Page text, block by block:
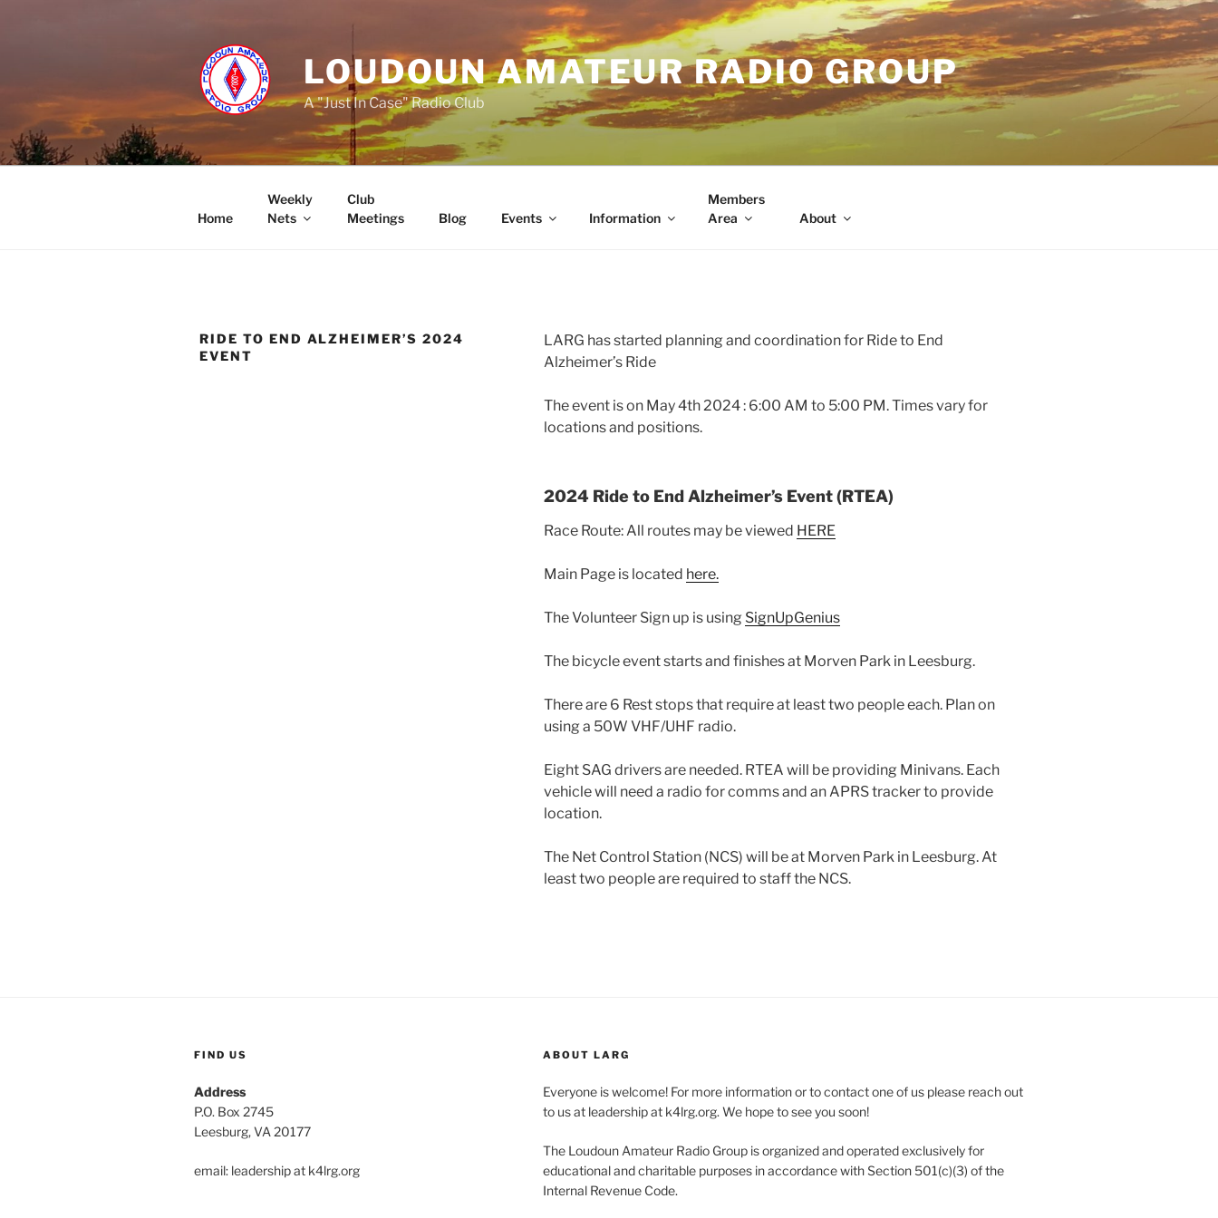
LOUDOUN AMATEUR RADIO GROUP
A "Just In Case" Radio Club
Home
Weekly
Nets
Club
Meetings
Blog Events Information
Members
Area
About
RIDE TO END ALZHEIMER’S 2024
EVENT
LARG has started planning and coordination for Ride to End
Alzheimer’s Ride
The event is on May 4th 2024 : 6:00 AM to 5:00 PM. Times vary for
locations and positions.
2024 Ride to End Alzheimer’s Event (RTEA)
Race Route: All routes may be viewed HERE
Main Page is located here.
The Volunteer Sign up is using SignUpGenius
The bicycle event starts and finishes at Morven Park in Leesburg.
There are 6 Rest stops that require at least two people each. Plan on
using a 50W VHF/UHF radio.
Eight SAG drivers are needed. RTEA will be providing Minivans. Each
vehicle will need a radio for comms and an APRS tracker to provide
location.
The Net Control Station (NCS) will be at Morven Park in Leesburg. At
least two people are required to staff the NCS.
FIND US
Address
P.O. Box 2745
Leesburg, VA 20177
email: leadership at k4lrg.org
ABOUT LARG
Everyone is welcome! For more information or to contact one of us please reach out
to us at leadership at k4lrg.org. We hope to see you soon!
The Loudoun Amateur Radio Group is organized and operated exclusively for
educational and charitable purposes in accordance with Section 501(c)(3) of the
Internal Revenue Code.